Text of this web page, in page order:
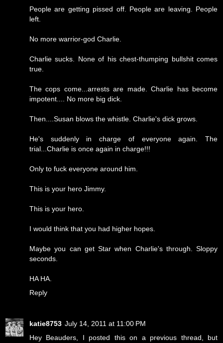
People are getting pissed off. People are leaving. People
left.
No more warrior-god Charlie.
Charlie sucks. None of his chest-thumping bullshit comes
true.
The cops come...arrests are made. Charlie has become
impotent.... No more big dick.
Then....Susan blows the whistle. Charlie's dick grows.
He's suddenly in charge of everyone again. The
trial...Charlie is once again in charge!!!
Only to fuck everyone around him.
This is your hero Jimmy.
This is your hero.
I would think that you had higher hopes.
Maybe you can get Star when Charlie's through. Sloppy
seconds.
HA HA.
Reply
katie8753 July 14, 2011 at 11:00 PM
Hey Beauders, I posted this on a previous thread, but